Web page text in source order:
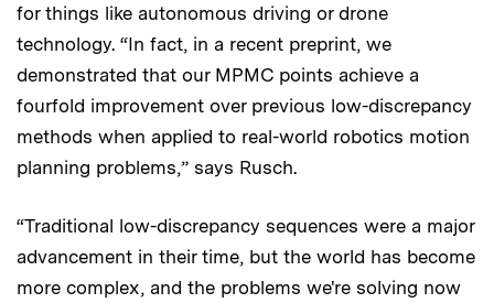
for things like autonomous driving or drone
technology. “In fact, in a recent preprint, we
demonstrated that our MPMC points achieve a
fourfold improvement over previous low-discrepancy
methods when applied to real-world robotics motion
planning problems,” says Rusch.
“Traditional low-discrepancy sequences were a major
advancement in their time, but the world has become
more complex, and the problems we're solving now